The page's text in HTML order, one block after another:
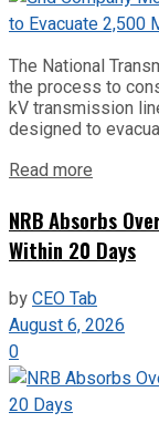
The National
the process to
kV transmission
designed to
Read more
NRB Absorbs
Within 20 Days
byCEO Tab
August 6, 2026
0